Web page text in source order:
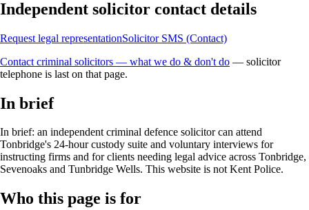
Independent solicitor contact details
Request legal representationSolicitor SMS (Contact)
Contact criminal solicitors — what we do & don't do — solicitor
telephone is last on that page.
In brief
In brief: an independent criminal defence solicitor can attend
Tonbridge's 24-hour custody suite and voluntary interviews for
instructing firms and for clients needing legal advice across Tonbridge,
Sevenoaks and Tunbridge Wells. This website is not Kent Police.
Who this page is for